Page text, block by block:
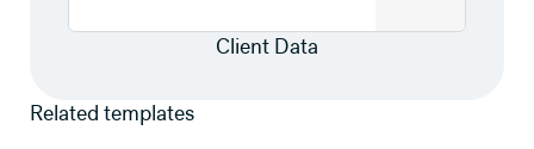
Client Data
Related templates